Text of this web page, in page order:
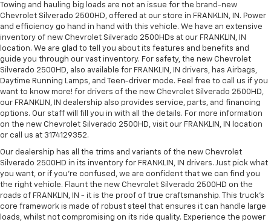
Towing and hauling big loads are not an issue for the brand-new
Chevrolet Silverado 2500HD, offered at our store in FRANKLIN, IN. Power
and efficiency go hand in hand with this vehicle. We have an extensive
inventory of new Chevrolet Silverado 2500HDs at our FRANKLIN, IN
location. We are glad to tell you about its features and benefits and
guide you through our vast inventory. For safety, the new Chevrolet
Silverado 2500HD, also available for FRANKLIN, IN drivers, has Airbags,
Daytime Running Lamps, and Teen-driver mode. Feel free to call us if you
want to know more! for drivers of the new Chevrolet Silverado 2500HD,
our FRANKLIN, IN dealership also provides service, parts, and financing
options. Our staff will fill you in with all the details. For more information
on the new Chevrolet Silverado 2500HD, visit our FRANKLIN, IN location
or call us at 3174129352.
Our dealership has all the trims and variants of the new Chevrolet
Silverado 2500HD in its inventory for FRANKLIN, IN drivers. Just pick what
you want, or if you’re confused, we are confident that we can find you
the right vehicle. Flaunt the new Chevrolet Silverado 2500HD on the
roads of FRANKLIN, IN - it is the proof of true craftsmanship. This truck’s
core framework is made of robust steel that ensures it can handle large
loads, whilst not compromising on its ride quality. Experience the power